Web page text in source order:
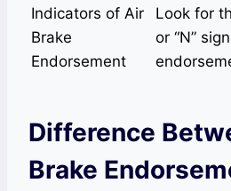
Indicators of Air
Brake
Endorsement
Look for
or “N”
Difference
Brake